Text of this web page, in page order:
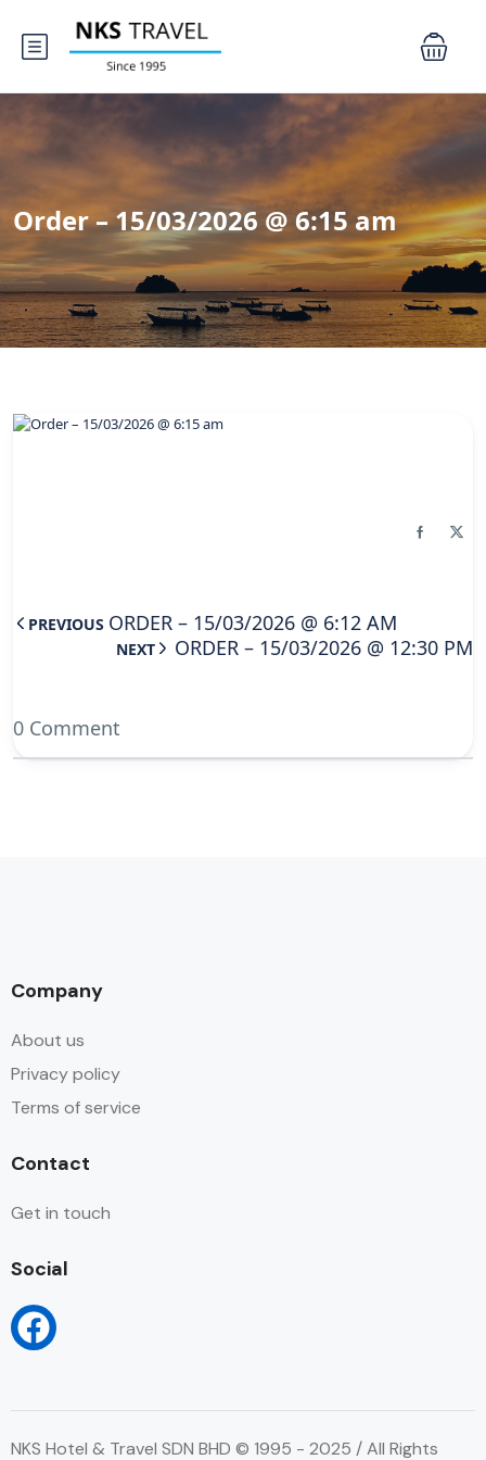
Order – 15/03/2026 @ 6:15 am
PREVIOUS ORDER – 15/03/2026 @ 6:12 AM
NEXT ORDER – 15/03/2026 @ 12:30 PM
0 Comment
Company
About us
Privacy policy
Terms of service
Contact
Get in touch
Social
NKS Hotel & Travel SDN BHD © 1995 - 2025 / All Rights